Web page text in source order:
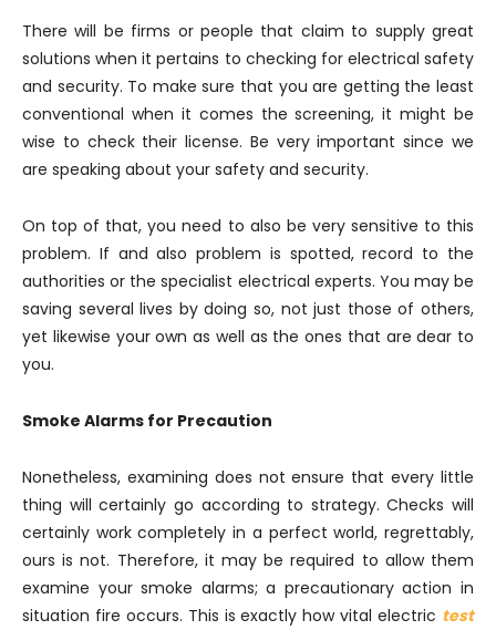
There will be firms or people that claim to supply great
solutions when it pertains to checking for electrical safety
and security. To make sure that you are getting the least
conventional when it comes the screening, it might be
wise to check their license. Be very important since we
are speaking about your safety and security.
On top of that, you need to also be very sensitive to this
problem. If and also problem is spotted, record to the
authorities or the specialist electrical experts. You may be
saving several lives by doing so, not just those of others,
yet likewise your own as well as the ones that are dear to
you.
Smoke Alarms for Precaution
Nonetheless, examining does not ensure that every little
thing will certainly go according to strategy. Checks will
certainly work completely in a perfect world, regrettably,
ours is not. Therefore, it may be required to allow them
examine your smoke alarms; a precautionary action in
situation fire occurs. This is exactly how vital electric test